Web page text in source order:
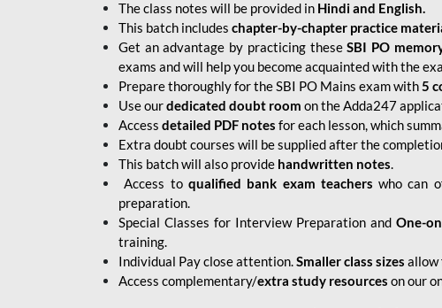
The class notes will be provided in Hindi and English.
This batch includes chapter-by-chapter practice
Get an advantage by practicing theseSBI PO
exams and will help you become acquainted with the
Prepare thoroughly for the SBI PO Mains exam with5
Use ourdedicated doubt room on the Adda247
Access detailed PDF notes for each lesson, which
Extra doubt courses will be supplied after the
This batch will also provide handwritten notes.
Access toqualified bank exam teachers who can
preparation.
Special Classes for Interview Preparation andOne-
training.
Individual Pay close attention.Smaller class sizes allow
Access complementary/extra study resources on our